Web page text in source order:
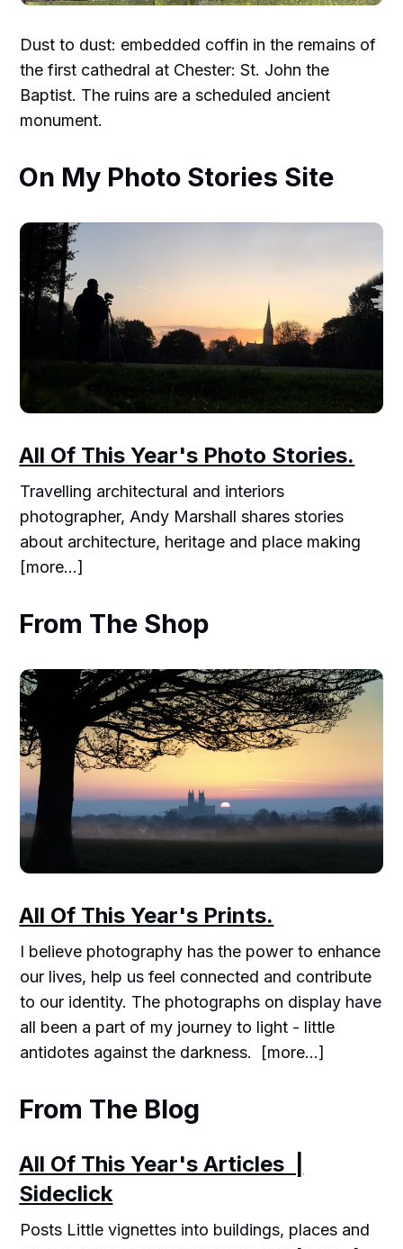
Dust to dust: embedded coffin in the remains of
the first cathedral at Chester: St. John the
Baptist. The ruins are a scheduled ancient
monument.
On My Photo Stories Site
All Of This Year's Photo Stories.
Travelling architectural and interiors
photographer, Andy Marshall shares stories
about architecture, heritage and place making
[more...]
From The Shop
All Of This Year's Prints.
I believe photography has the power to enhance
our lives, help us feel connected and contribute
to our identity. The photographs on display have
all been a part of my journey to light - little
antidotes against the darkness. [more...]
From The Blog
All Of This Year's Articles |
Sideclick
Posts Little vignettes into buildings, places and